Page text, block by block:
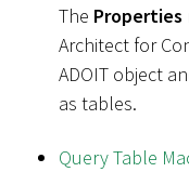
The Properties
Architect for
ADOIT object
as tables.
Query Table